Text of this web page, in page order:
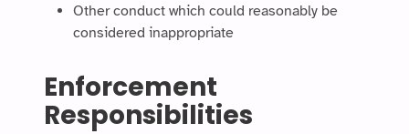
Other conduct which could reasonably be
considered inappropriate
Enforcement
Responsibilities